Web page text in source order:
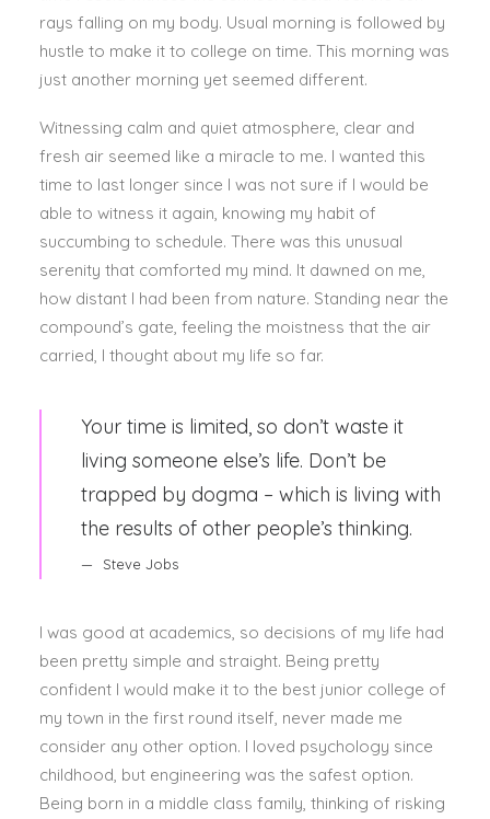
rays falling on my body. Usual morning is followed by
hustle to make it to college on time. This morning was
just another morning yet seemed different.
Witnessing calm and quiet atmosphere, clear and
fresh air seemed like a miracle to me. I wanted this
time to last longer since I was not sure if I would be
able to witness it again, knowing my habit of
succumbing to schedule. There was this unusual
serenity that comforted my mind. It dawned on me,
how distant I had been from nature. Standing near the
compound’s gate, feeling the moistness that the air
carried, I thought about my life so far.
Your time is limited, so don’t waste it
living someone else’s life. Don’t be
trapped by dogma – which is living with
the results of other people’s thinking.
Steve Jobs
I was good at academics, so decisions of my life had
been pretty simple and straight. Being pretty
confident I would make it to the best junior college of
my town in the first round itself, never made me
consider any other option. I loved psychology since
childhood, but engineering was the safest option.
Being born in a middle class family, thinking of risking